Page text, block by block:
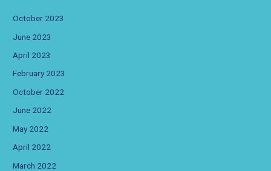
October 2023
June 2023
April 2023
February 2023
October 2022
June 2022
May 2022
April 2022
March 2022